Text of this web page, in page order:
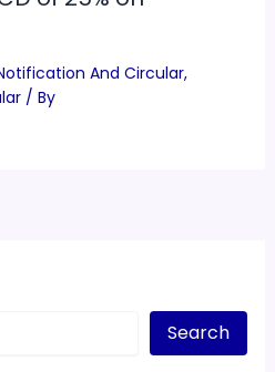
And Circular,
/ By
Search